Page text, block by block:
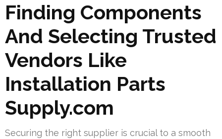
Finding Components
And Selecting Trusted
Vendors Like
Installation Parts
Supply.com
Securing the right supplier is crucial to a smooth